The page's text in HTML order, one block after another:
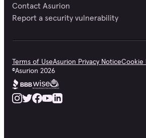
Contact Asurion
Report a security vulnerability
Terms of UseAsurion Privacy NoticeCookie
©Asurion 2026